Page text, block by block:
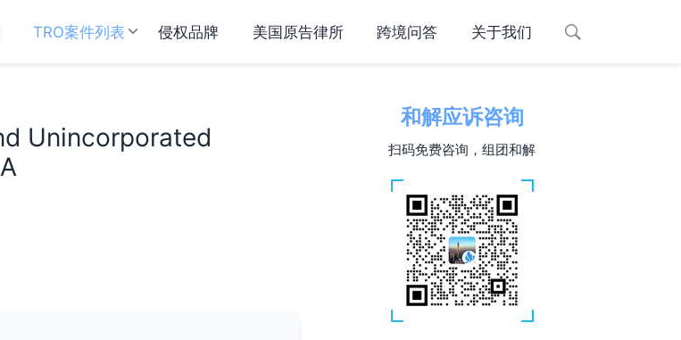
TRO案件列表 侵权品牌 美国原告律所 跨境问答 关于我们
和解应诉咨询
扫码免费咨询，组团和解
Unincorporated